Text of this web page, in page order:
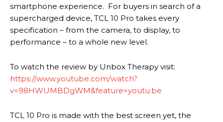
smartphone experience. For buyers in search of a
supercharged device, TCL 10 Pro takes every
specification – from the camera, to display, to
performance – to a whole new level.
To watch the review by Unbox Therapy visit:
https://www.youtube.com/watch?
v=98HWUMBDgWM&feature=youtu.be
TCL 10 Pro is made with the best screen yet, the